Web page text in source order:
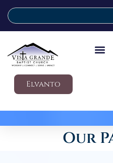
Elvanto
Our